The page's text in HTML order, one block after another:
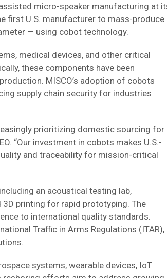
micro-speaker manufacturing at
first U.S. manufacturer to mass-produce
— using cobot technology.
medical devices, and other critical
these components have been
MISCO’s adoption of cobots
supply chain security for industries
prioritizing domestic sourcing for
“Our investment in cobots makes U.S.-
and traceability for mission-critical
an acoustical testing lab,
printing for rapid prototyping. The
to international quality standards.
Traffic in Arms Regulations (ITAR),
systems, wearable devices, IoT